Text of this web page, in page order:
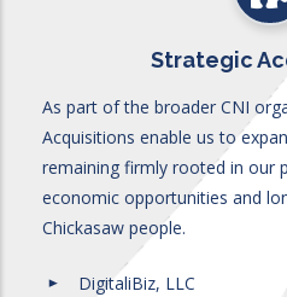
Strategic
As part of the broader CNI
Acquisitions enable us to
remaining firmly rooted in our
economic opportunities and
Chickasaw people.
DigitaliBiz, LLC